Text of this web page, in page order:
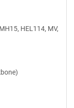
HEL114, MV,